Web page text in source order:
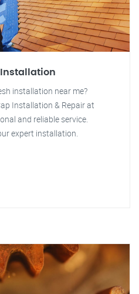
installation near me?
Installation & Repair at
and reliable service.
expert installation.